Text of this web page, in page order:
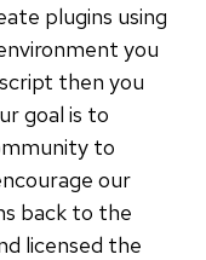
plugins using
you
then you
goal is to
to
our
back to the
licensed the